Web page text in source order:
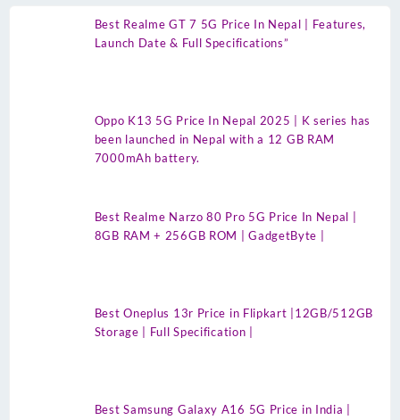
Best Realme GT 7 5G Price In Nepal | Features,
Launch Date & Full Specifications”
Oppo K13 5G Price In Nepal 2025 | K series has
been launched in Nepal with a 12 GB RAM
7000mAh battery.
Best Realme Narzo 80 Pro 5G Price In Nepal |
8GB RAM + 256GB ROM | GadgetByte |
Best Oneplus 13r Price in Flipkart |12GB/512GB
Storage | Full Specification |
Best Samsung Galaxy A16 5G Price in India |